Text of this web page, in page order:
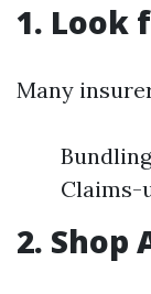
1. Look
Many
Claims-
2. Shop